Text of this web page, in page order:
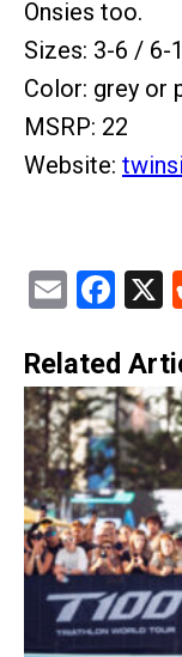
Onsies too.
Sizes: 3-6 / 6-
Color: grey or
MSRP: 22
Website:
Email
Related